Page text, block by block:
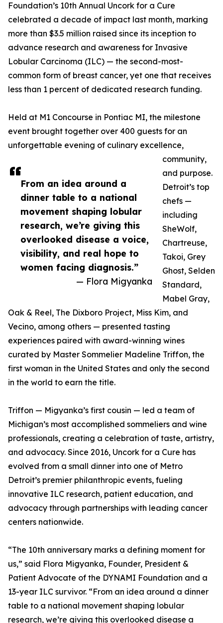
From an idea around a
dinner table to a national
movement shaping lobular
research, we’re giving this
overlooked disease a voice,
visibility, and real hope to
women facing diagnosis.”
— Flora Migyanka
Foundation’s 10th Annual Uncork for a Cure
celebrated a decade of impact last month, marking
more than $3.5 million raised since its inception to
advance research and awareness for Invasive
Lobular Carcinoma (ILC) — the second-most-
common form of breast cancer, yet one that receives
less than 1 percent of dedicated research funding.
Held at M1 Concourse in Pontiac MI, the milestone
event brought together over 400 guests for an
unforgettable evening of culinary excellence,
community,
and purpose.
Detroit’s top
chefs —
including
SheWolf,
Chartreuse,
Takoi, Grey
Ghost, Selden
Standard,
Mabel Gray,
Oak & Reel, The Dixboro Project, Miss Kim, and
Vecino, among others — presented tasting
experiences paired with award-winning wines
curated by Master Sommelier Madeline Triffon, the
first woman in the United States and only the second
in the world to earn the title.
Triffon — Migyanka’s first cousin — led a team of
Michigan’s most accomplished sommeliers and wine
professionals, creating a celebration of taste, artistry,
and advocacy. Since 2016, Uncork for a Cure has
evolved from a small dinner into one of Metro
Detroit’s premier philanthropic events, fueling
innovative ILC research, patient education, and
advocacy through partnerships with leading cancer
centers nationwide.
“The 10th anniversary marks a defining moment for
us,” said Flora Migyanka, Founder, President &
Patient Advocate of the DYNAMI Foundation and a
13-year ILC survivor. “From an idea around a dinner
table to a national movement shaping lobular
research, we’re giving this overlooked disease a